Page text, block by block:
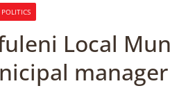
POLITICS
Local
manager